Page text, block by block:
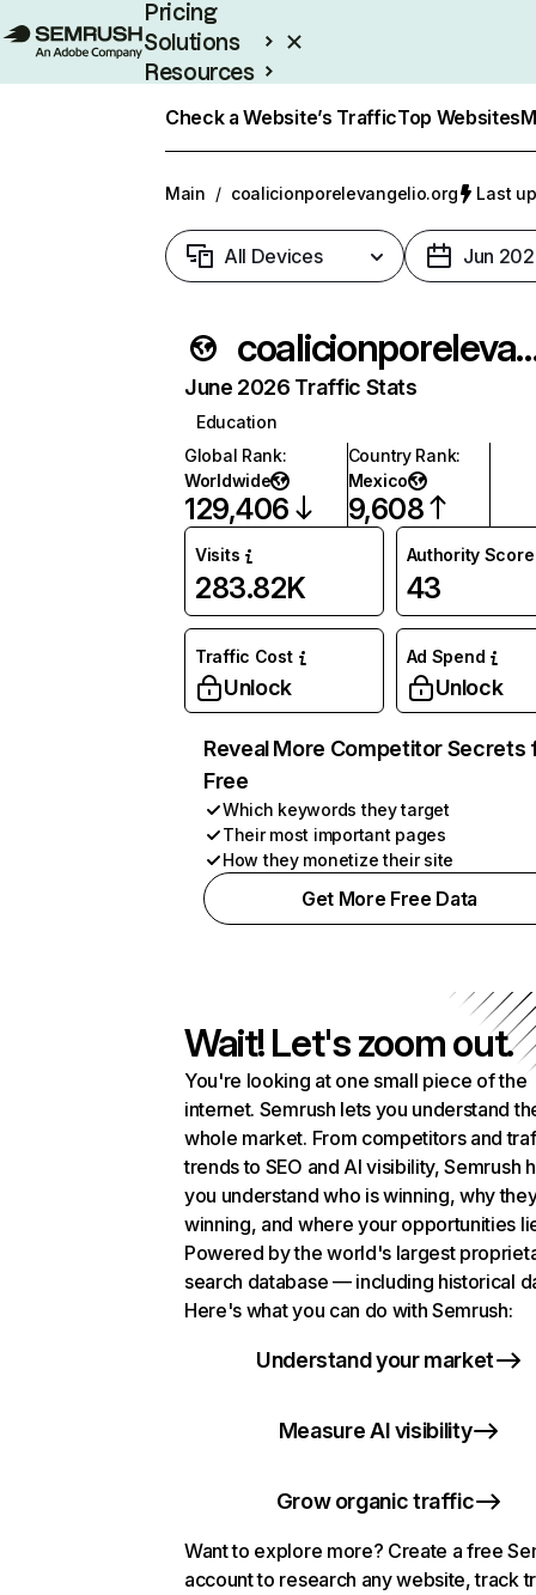
Pricing
Solutions
Resources
Check a Website’s TrafficTop Websites
Main / coalicionporelevangelio.org Last
All Devices Jun
June 2026 Traffic Stats
Education
Global Rank:
Worldwide
129,406
Country Rank:
Mexico
9,608
Visits
283.82K
Authority Score
43
Traffic Cost
Unlock
Ad Spend
Unlock
Reveal More Competitor Secrets
Free
Which keywords they target
Their most important pages
How they monetize their site
Get More Free Data
Wait! Let's zoom out.
You're looking at one small piece of the
internet. Semrush lets you understand
whole market. From competitors and
trends to SEO and AI visibility, Semrush
you understand who is winning, why
winning, and where your opportunities
Powered by the world's largest
search database — including historical
Here's what you can do with Semrush:
Understand your market
Measure AI visibility
Grow organic traffic
Want to explore more? Create a free
account to research any website, track